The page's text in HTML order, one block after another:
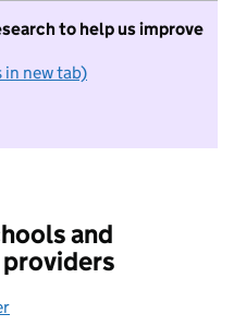
to help us improve
in new tab)
not want to take part in
and